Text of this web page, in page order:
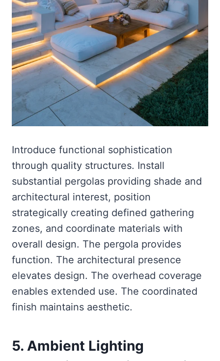
Introduce functional sophistication
through quality structures. Install
substantial pergolas providing shade and
architectural interest, position
strategically creating defined gathering
zones, and coordinate materials with
overall design. The pergola provides
function. The architectural presence
elevates design. The overhead coverage
enables extended use. The coordinated
finish maintains aesthetic.
5. Ambient Lighting